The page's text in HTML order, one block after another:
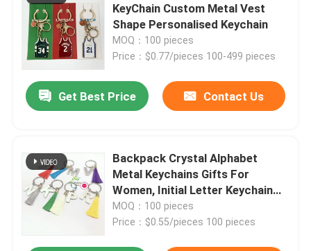
KeyChain Custom Metal Vest
Shape Personalised Keychain
MOQ：100 pieces
Price：$0.77/pieces 100-499 pieces
Get Best Price Contact Us
Backpack Crystal Alphabet
Metal Keychains Gifts For
Women, Initial Letter Keychain
With Color Tassel
MOQ：100 pieces
Price：$0.55/pieces 100 pieces